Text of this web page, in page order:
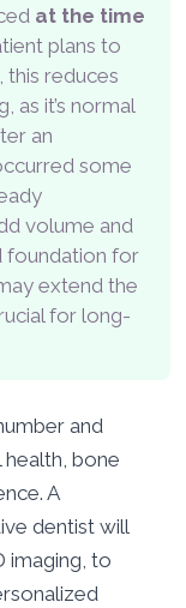
at the time
plans to
this reduces
as it’s normal
an
some
volume and
foundation for
extend the
for long-
and
bone
A
dentist will
imaging, to